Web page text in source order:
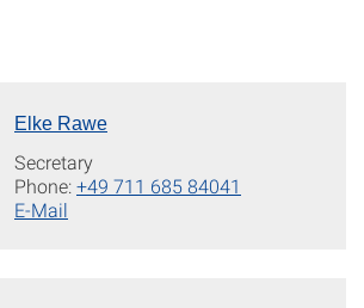
Elke Rawe
Secretary
Phone:+49 711 685 84041
E-Mail